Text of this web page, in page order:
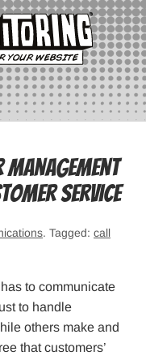
Management
Service
. Tagged: call
to communicate
to handle
others make and
that customers’